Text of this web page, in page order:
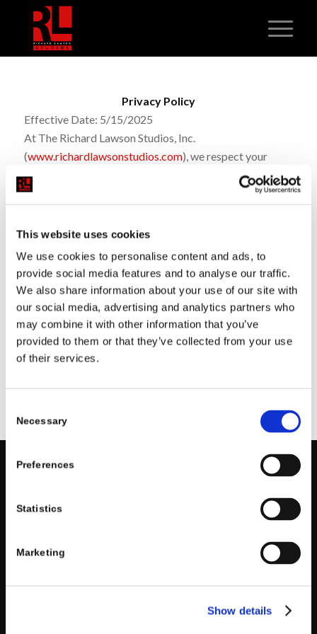
This website uses cookies
We use cookies to personalise content and ads, to
provide social media features and to analyse our traffic.
We also share information about your use of our site with
our social media, advertising and analytics partners who
may combine it with other information that you’ve
provided to them or that they’ve collected from your use
of their services.
Selection
Necessary
Preferences
Statistics
Marketing
Show details
Privacy Policy
Effective Date: 5/15/2025
At The Richard Lawson Studios, Inc.
(www.richardlawsonstudios.com), we respect your
privacy and are committed to protecting your personal
information. We collect basic contact details like your
usonlineor through direct communication. If you opt in,
services, updates, or promotions; message frequency
may vary and standard message/data rates may apply.
You can reply STOP to unsubscribe or HELP for
assistance at any time. We do not sell your information
and only share it with trusted partners as needed to
operate our business. We use standard safeguards to
818.793.8767